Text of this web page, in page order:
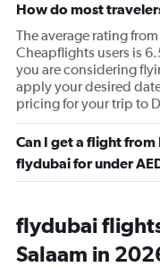
How do most
The average rating
Cheapflights users is
you are considering
apply your desired
pricing for your trip to
Can I get a flight from
flydubai for under
flydubai
Salaam in